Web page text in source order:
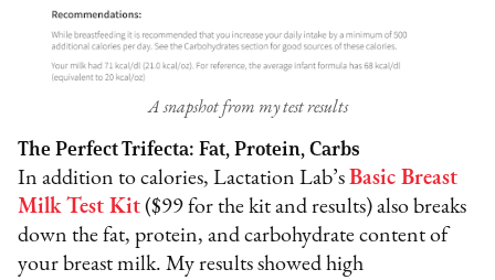
A snapshot from my test results
The Perfect Trifecta: Fat, Protein, Carbs
In addition to calories, Lactation Lab’sBasic Breast
Milk Test Kit ($99 for the kit and results) also breaks
down the fat, protein, and carbohydrate content of
your breast milk. My results showed high